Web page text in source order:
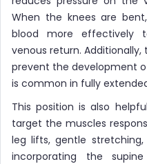
When the knees are
blood more effectively
venous return.
prevent the development
is common in fully
This position is also
target the muscles
leg lifts, gentle
incorporating the